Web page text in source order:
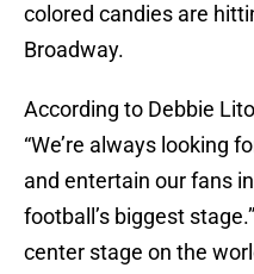
colored candies are
Broadway.
According to Debbie
“We’re always looking
and entertain our fans
football’s biggest
center stage on the